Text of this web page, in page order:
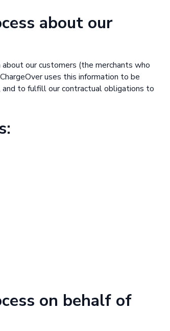
about our
our customers (the merchants who
uses this information to be
and to fulfill our contractual obligations to
on behalf of